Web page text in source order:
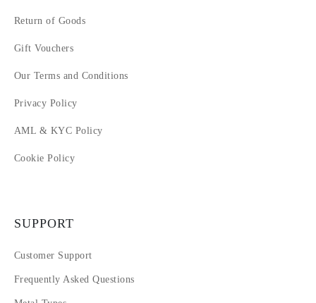
Return of Goods
Gift Vouchers
Our Terms and Conditions
Privacy Policy
AML & KYC Policy
Cookie Policy
SUPPORT
Customer Support
Frequently Asked Questions